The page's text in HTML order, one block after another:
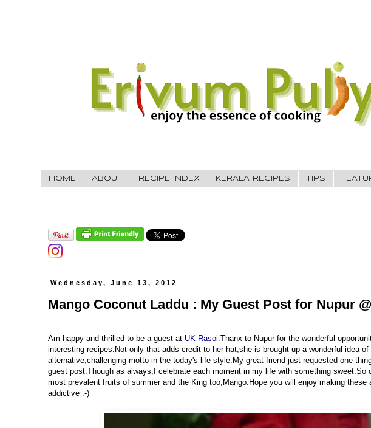
HOME ABOUT RECIPE INDEX KERALA RECIPES TIPS
Wednesday, June 13, 2012
Mango Coconut Laddu : My Guest Post for Nupur
Am happy and thrilled to be a guest at UK Rasoi.Thanx to Nupur for the wonderful
interesting recipes.Not only that adds credit to her hat;she is brought up a wonderful idea of
alternative,challenging motto in the today's life style.My great friend just requested one
guest post.Though as always,I celebrate each moment in my life with something
most prevalent fruits of summer and the King too,Mango.Hope you will enjoy making
addictive :-)